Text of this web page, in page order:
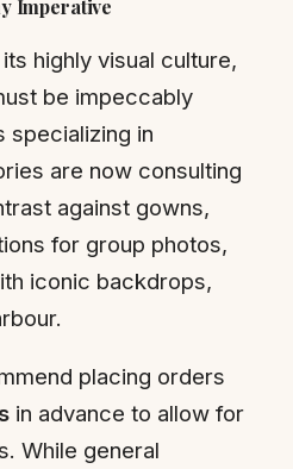
Imperative
highly visual culture,
be impeccably
specializing in
are now consulting
against gowns,
for group photos,
iconic backdrops,
placing orders
in advance to allow for
While general